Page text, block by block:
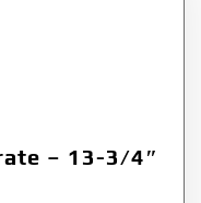
– 13-3/4″